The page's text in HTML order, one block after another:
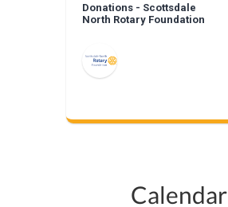
Donations - Scottsdale
North Rotary Foundation
Calendar